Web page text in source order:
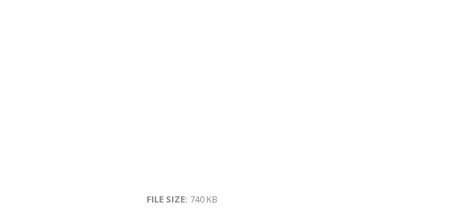
FILE SIZE: 740 KB